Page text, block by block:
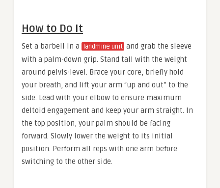
How to Do It
Set a barbell in a landmine unit and grab the sleeve
with a palm-down grip. Stand tall with the weight
around pelvis-level. Brace your core, briefly hold
your breath, and lift your arm “up and out” to the
side. Lead with your elbow to ensure maximum
deltoid engagement and keep your arm straight. In
the top position, your palm should be facing
forward. Slowly lower the weight to its initial
position. Perform all reps with one arm before
switching to the other side.